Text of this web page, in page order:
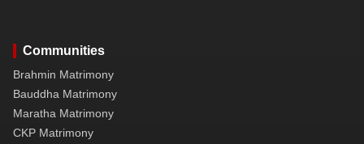
Communities
Brahmin Matrimony
Bauddha Matrimony
Maratha Matrimony
CKP Matrimony